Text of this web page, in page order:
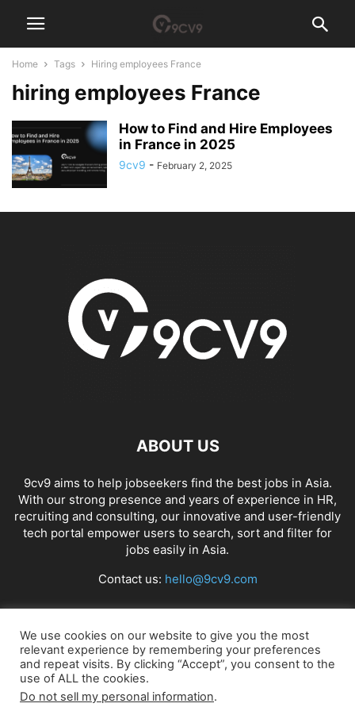
Home Tags Hiring employees France
hiring employees France
How to Find and Hire Employees
in France in 2025
9cv9 - February 2, 2025
ABOUT US
9cv9 aims to help jobseekers find the best jobs in Asia.
With our strong presence and years of experience in HR,
recruiting and consulting, our innovative and user-friendly
tech portal empower users to search, sort and filter for
jobs easily in Asia.
Contact us: hello@9cv9.com
FOLLOW US
We use cookies on our website to give you the most
relevant experience by remembering your preferences
and repeat visits. By clicking “Accept”, you consent to the
use of ALL the cookies.
Do not sell my personal information.